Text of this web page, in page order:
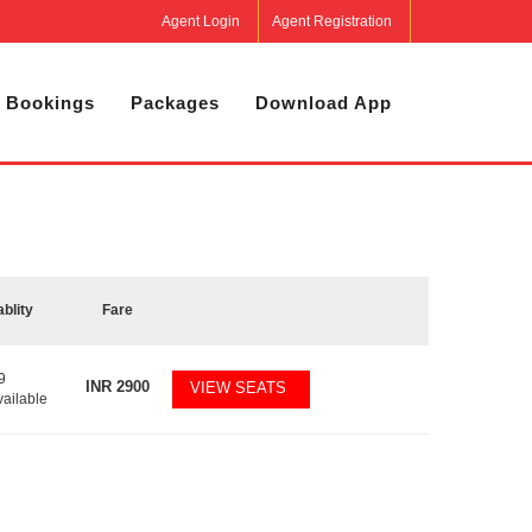
Agent Login Agent Registration
Bookings Packages Download App
Fare
INR 2900 VIEW SEATS